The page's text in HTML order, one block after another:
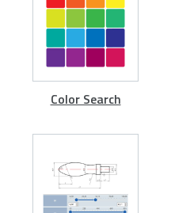
Color Search